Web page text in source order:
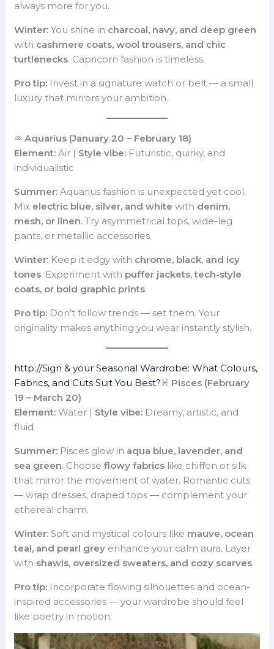
always more for you.
Winter: You shine in charcoal, navy, and deep green
with cashmere coats, wool trousers, and chic
turtlenecks. Capricorn fashion is timeless.
Pro tip: Invest in a signature watch or belt — a small
luxury that mirrors your ambition.
♒Aquarius (January 20 – February 18)
Element: Air | Style vibe: Futuristic, quirky, and
individualistic
Summer: Aquarius fashion is unexpected yet cool.
Mix electric blue, silver, and white with denim,
mesh, or linen. Try asymmetrical tops, wide-leg
pants, or metallic accessories.
Winter: Keep it edgy with chrome, black, and icy
tones. Experiment with puffer jackets, tech-style
coats, or bold graphic prints.
Pro tip: Don’t follow trends — set them. Your
originality makes anything you wear instantly stylish.
http://Sign & your Seasonal Wardrobe: What Colours,
Fabrics, and Cuts Suit You Best?♓ Pisces (February
19 – March 20)
Element: Water | Style vibe: Dreamy, artistic, and
fluid
Summer: Pisces glow in aqua blue, lavender, and
sea green. Chooseflowy fabrics like chiffon or silk
that mirror the movement of water. Romantic cuts
— wrap dresses, draped tops — complement your
ethereal charm.
Winter: Soft and mystical colours like mauve, ocean
teal, and pearl grey enhance your calm aura. Layer
with shawls, oversized sweaters, and cozy scarves.
Pro tip: Incorporate flowing silhouettes and ocean-
inspired accessories — your wardrobe should feel
like poetry in motion.